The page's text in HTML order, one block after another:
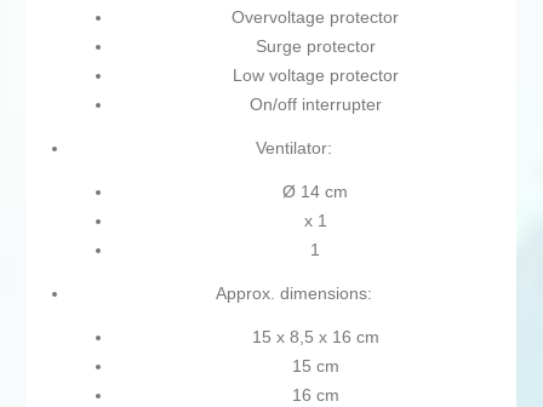
Overvoltage protector
Surge protector
Low voltage protector
On/off interrupter
Ventilator:
Ø 14 cm
x 1
1
Approx. dimensions:
15 x 8,5 x 16 cm
15 cm
16 cm